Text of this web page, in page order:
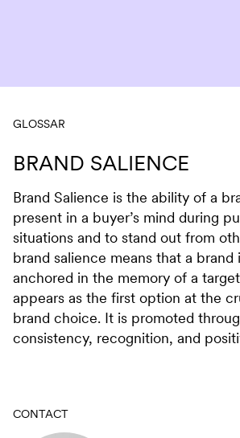
GLOSSAR
BRAND SALIENCE
Brand Salience is the ability of a
present in a buyer’s mind during
situations and to stand out from
brand salience means that a brand
anchored in the memory of a
appears as the first option at the
brand choice. It is promoted
consistency, recognition, and
CONTACT